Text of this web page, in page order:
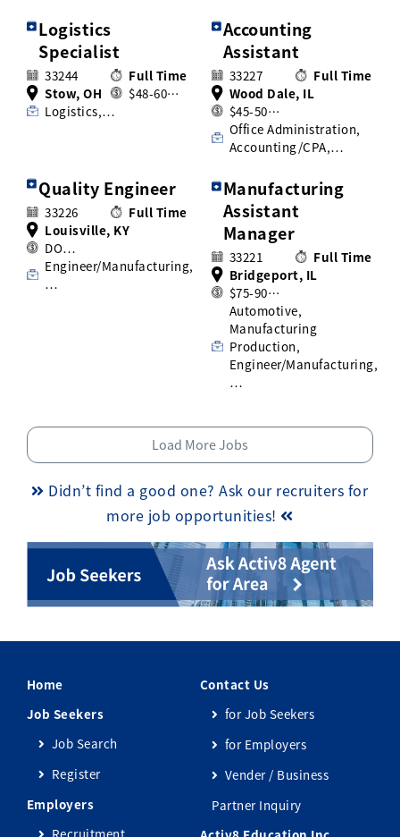
Logistics
Specialist
33244
Full Time
Stow, OH
$48-60…
Logistics,…
Accounting
Assistant
33227
Full Time
Wood Dale, IL
$45-50…
Office Administration,
Accounting/CPA,…
Quality Engineer
33226
Full Time
Louisville, KY
DO…
Engineer/Manufacturing,
…
Manufacturing
Assistant
Manager
33221
Full Time
Bridgeport, IL
$75-90…
Automotive,
Manufacturing
Production,
Engineer/Manufacturing,
…
Load More Jobs
Didn’t find a good one? Ask our recruiters for
more job opportunities!
Home
Job Seekers
Job Search
Register
Employers
Recruitment
Contact Us
for Job Seekers
for Employers
Vender / Business
Partner Inquiry